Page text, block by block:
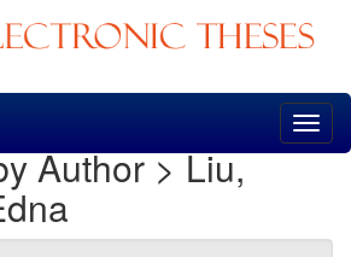
Author > Liu,